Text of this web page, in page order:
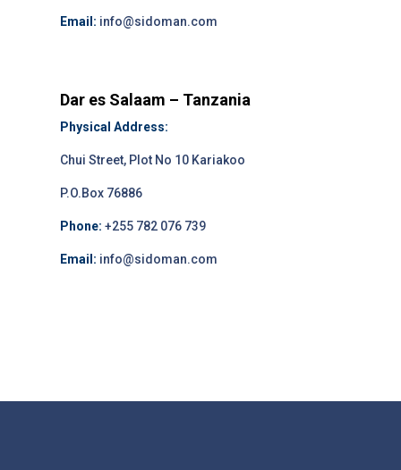
Email: info@sidoman.com
Dar es Salaam – Tanzania
Physical Address:
Chui Street, Plot No 10 Kariakoo
P.O.Box 76886
Phone: +255 782 076 739
Email: info@sidoman.com